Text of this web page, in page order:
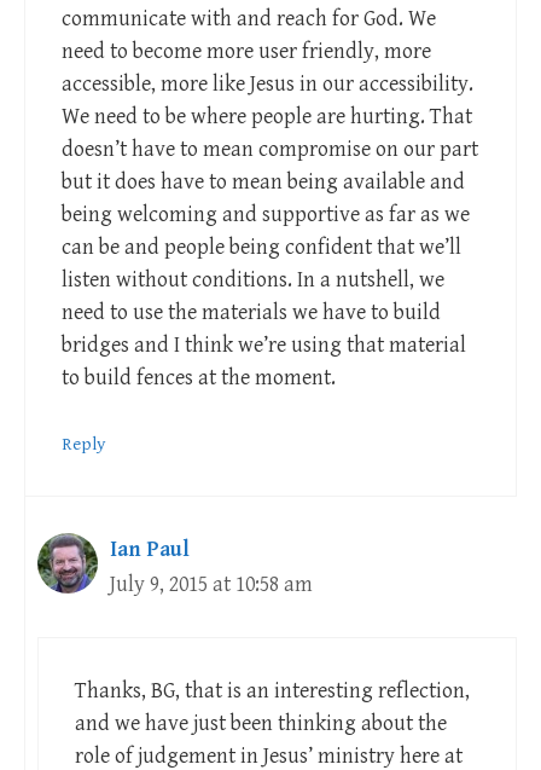
communicate with and reach for God. We
need to become more user friendly, more
accessible, more like Jesus in our accessibility.
We need to be where people are hurting. That
doesn’t have to mean compromise on our part
but it does have to mean being available and
being welcoming and supportive as far as we
can be and people being confident that we’ll
listen without conditions. In a nutshell, we
need to use the materials we have to build
bridges and I think we’re using that material
to build fences at the moment.
Reply
Ian Paul
July 9, 2015 at 10:58 am
Thanks, BG, that is an interesting reflection,
and we have just been thinking about the
role of judgement in Jesus’ ministry here at